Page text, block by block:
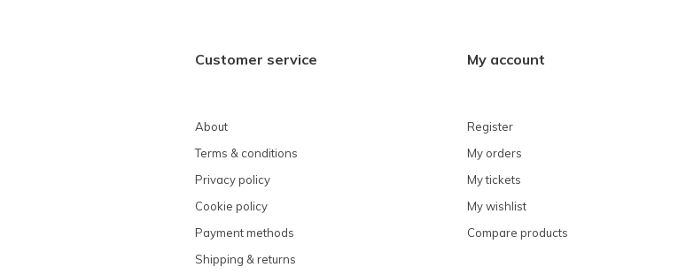
Customer service
About
Terms & conditions
Privacy policy
Cookie policy
Payment methods
Shipping & returns
My account
Register
My orders
My tickets
My wishlist
Compare products